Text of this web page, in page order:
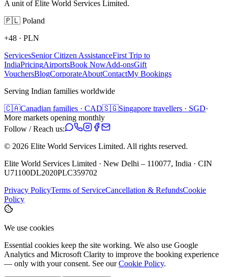
A unit of Elite World Services Limited.
🇵🇱 Poland
+48 · PLN
ServicesSenior Citizen AssistanceFirst Trip to
IndiaPricingAirportsBook NowAdd-onsGift
VouchersBlogCorporateAboutContactMy Bookings
Serving Indian families worldwide
🇨🇦Canadian families · CAD🇸🇬Singapore travellers · SGD·
More markets opening monthly
Follow / Reach us:
© 2026 Elite World Services Limited. All rights reserved.
Elite World Services Limited · New Delhi – 110077, India · CIN
U71100DL2020PLC359702
Privacy PolicyTerms of ServiceCancellation & RefundsCookie
Policy
We use cookies
Essential cookies keep the site working. We also use Google
Analytics and Microsoft Clarity to improve the booking experience
— only with your consent. See our Cookie Policy.